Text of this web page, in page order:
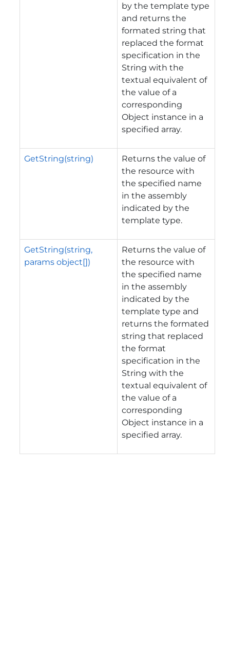
by the template type
and returns the
formated string that
replaced the format
specification in the
String with the
textual equivalent of
the value of a
corresponding
Object instance in a
specified array.
GetString(string)
Returns the value of
the resource with
the specified name
in the assembly
indicated by the
template type.
GetString(string,
params object[])
Returns the value of
the resource with
the specified name
in the assembly
indicated by the
template type and
returns the formated
string that replaced
the format
specification in the
String with the
textual equivalent of
the value of a
corresponding
Object instance in a
specified array.